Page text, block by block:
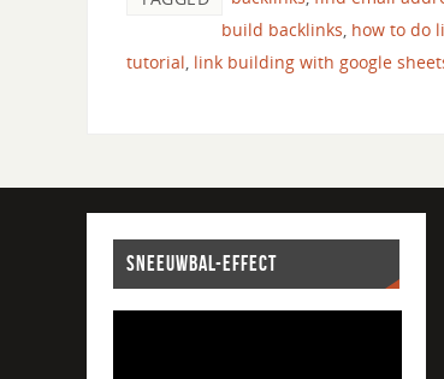
build backlinks, how to do
tutorial, link building with google
SNEEUWBAL-EFFECT